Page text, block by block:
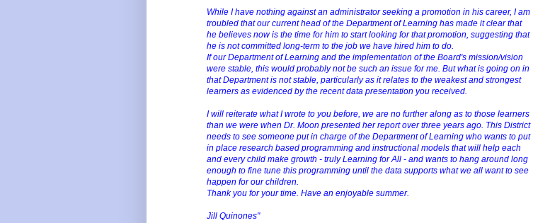
While I have nothing against an administrator seeking a promotion in his career, I am
troubled that our current head of the Department of Learning has made it clear that
he believes now is the time for him to start looking for that promotion, suggesting that
he is not committed long-term to the job we have hired him to do.
If our Department of Learning and the implementation of the Board's mission/vision
were stable, this would probably not be such an issue for me. But what is going on in
that Department is not stable, particularly as it relates to the weakest and strongest
learners as evidenced by the recent data presentation you received.
I will reiterate what I wrote to you before, we are no further along as to those learners
than we were when Dr. Moon presented her report over three years ago. This District
needs to see someone put in charge of the Department of Learning who wants to put
in place research based programming and instructional models that will help each
and every child make growth - truly Learning for All - and wants to hang around long
enough to fine tune this programming until the data supports what we all want to see
happen for our children.
Thank you for your time. Have an enjoyable summer.
Jill Quinones"